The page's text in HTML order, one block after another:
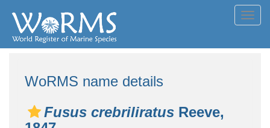
WoRMS name details
Fusus crebriliratus Reeve,